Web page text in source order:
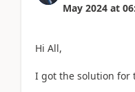
May 2024 at
Hi All,
I got the solution for